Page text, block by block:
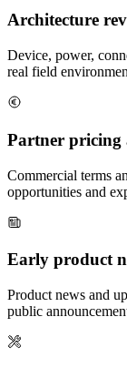
Architecture
Device, power,
real field
Partner pricing
Commercial terms
opportunities and
Early product
Product news and
public